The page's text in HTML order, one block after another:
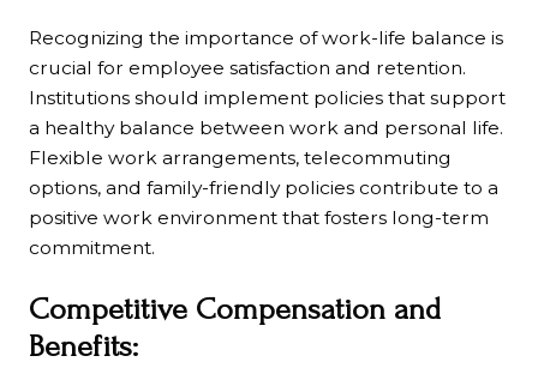
Recognizing the importance of work-life balance is
crucial for employee satisfaction and retention.
Institutions should implement policies that support
a healthy balance between work and personal life.
Flexible work arrangements, telecommuting
options, and family-friendly policies contribute to a
positive work environment that fosters long-term
commitment.
Competitive Compensation and
Benefits: